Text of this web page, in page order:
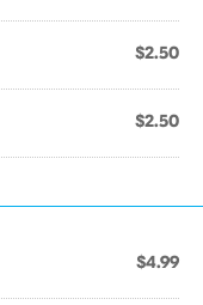
$2.50
$2.50
$4.99